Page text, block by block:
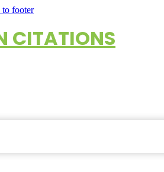
to footer
CITATIONS